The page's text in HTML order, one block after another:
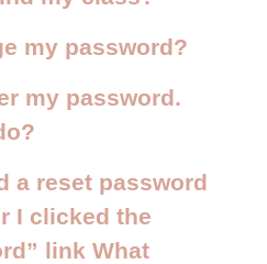
my password?
my password.
a reset password
I clicked the
link What